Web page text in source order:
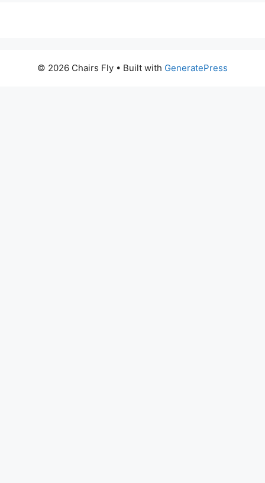
© 2026 Chairs Fly • Built with GeneratePress